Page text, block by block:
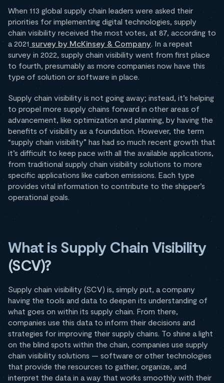
When 113 global supply chain leaders were asked their
priorities for implementing digital technologies, supply
chain visibility received the most votes, at 87, according to
a 2021 survey by McKinsey & Company. In a repeat
survey in 2022, supply chain visibility went from first place
to fourth, presumably as more companies now have this
type of solution or software in place.
Supply chain visibility is not going away; instead, it’s helping
to propel more supply chains forward in other areas of
advancement, like optimization and planning, by having the
benefits of visibility as a foundation. However, the term
“supply chain visibility” has had so much recent growth that
it’s difficult to keep pace with all the available applications,
from traditional supply chain visibility solutions to more
specific applications like carbon emissions. Each type
provides vital information to contribute to the shipper’s
operational goals.
What is Supply Chain Visibility
(SCV)?
Supply chain visibility (SCV) is, simply put, a company
having the tools and data to deepen its understanding of
what goes on within its supply chain. From there,
companies use this data to inform their decisions and
strategies for improving their supply chains. To shine a light
on the blind spots within the chain, companies use supply
chain visibility solutions — software or other technologies
that provide the resources to gather, organize, and
interpret the data in a way that works smoothly with their